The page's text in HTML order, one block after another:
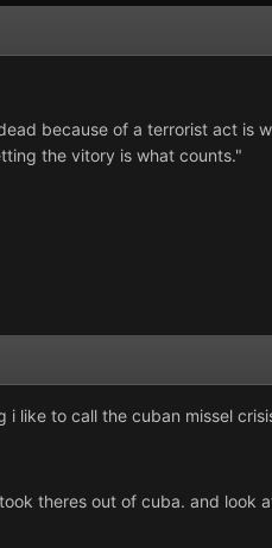
because of a terrorist act is
the vitory is what counts."
like to call the cuban missel
theres out of cuba. and